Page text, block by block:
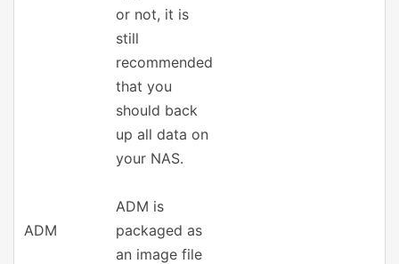
ADM
or not, it is
still
recommended
that you
should back
up all data on
your NAS.
ADM is
packaged as
an image file